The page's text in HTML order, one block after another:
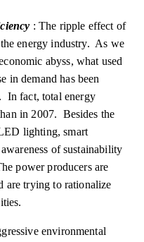
: The ripple effect of
the energy industry. As we
abyss, what used
in demand has been
In fact, total energy
in 2007. Besides the
lighting, smart
of sustainability
power producers are
are trying to rationalize
environmental